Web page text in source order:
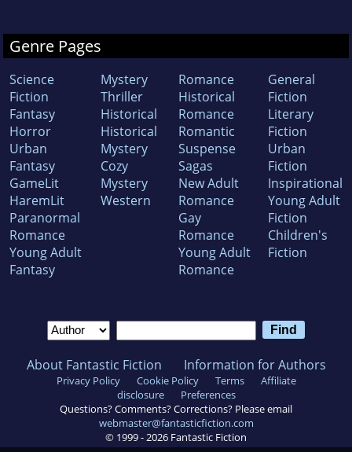
Genre Pages
Science
Fiction
Fantasy
Horror
Urban
Fantasy
GameLit
HaremLit
Paranormal
Romance
Young Adult
Fantasy
Mystery
Thriller
Historical
Historical
Mystery
Cozy
Mystery
Western
Romance
Historical
Romance
Romantic
Suspense
Sagas
New Adult
Romance
Gay
Romance
Young Adult
Romance
General
Fiction
Literary
Fiction
Urban
Fiction
Inspirational
Young Adult
Fiction
Children's
Fiction
About Fantastic Fiction Information for Authors
Privacy Policy Cookie Policy Terms
Affiliate
disclosure
Preferences
Questions? Comments? Corrections? Please email
webmaster@fantasticfiction.com
© 1999 - 2026 Fantastic Fiction